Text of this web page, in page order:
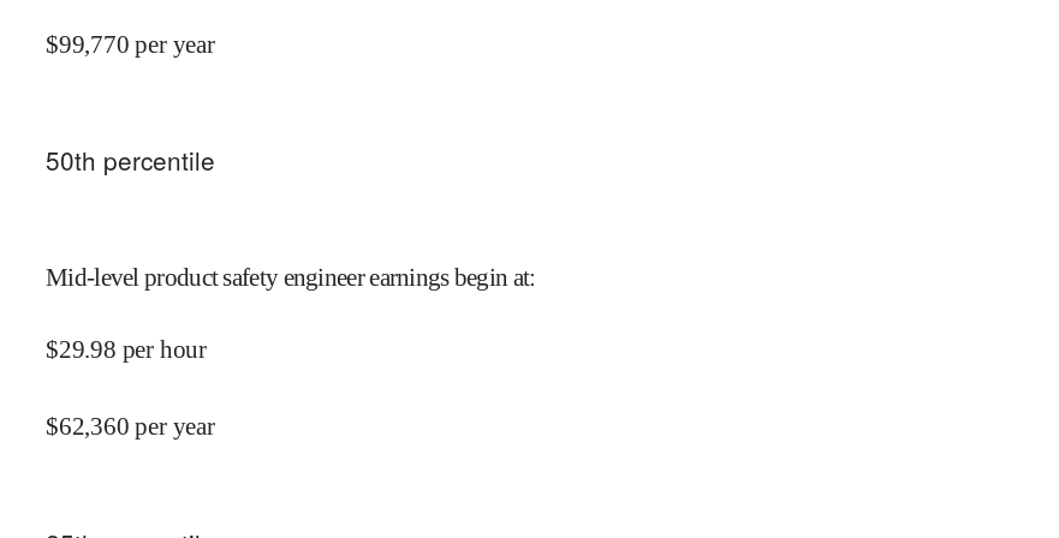
$99,770 per year
50th percentile
Mid-level product safety engineer earnings begin at:
$29.98 per hour
$62,360 per year